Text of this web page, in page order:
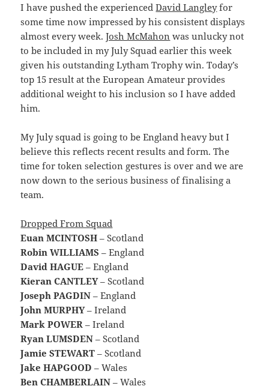
I have pushed the experiencedDavid Langleyfor
some time now impressed by his consistent displays
almost every week.Josh McMahon was unlucky not
to be included in my July Squad earlier this week
given his outstanding Lytham Trophy win. Today’s
top 15 result at the European Amateur provides
additional weight to his inclusion so I have added
him.
My July squad is going to be England heavy but I
believe this reflects recent results and form. The
time for token selection gestures is over and we are
now down to the serious business of finalising a
team.
Dropped From Squad
Euan MCINTOSH – Scotland
Robin WILLIAMS – England
David HAGUE – England
Kieran CANTLEY– Scotland
Joseph PAGDIN – England
John MURPHY– Ireland
Mark POWER – Ireland
Ryan LUMSDEN – Scotland
Jamie STEWART – Scotland
Jake HAPGOOD – Wales
Ben CHAMBERLAIN – Wales